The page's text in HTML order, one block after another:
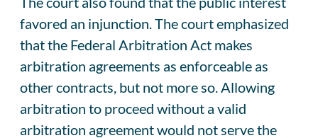
favored an injunction. The court emphasized
that the Federal Arbitration Act makes
arbitration agreements as enforceable as
other contracts, but not more so. Allowing
arbitration to proceed without a valid
arbitration agreement would not serve the